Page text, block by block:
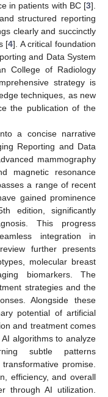
in patients with BC [3].
structured reporting
clearly and succinctly
[4]. A critical foundation
and Data System
College of Radiology
strategy is
techniques, as new
the publication of the
a concise narrative
Reporting and Data
mammography
magnetic resonance
a range of recent
gained prominence
edition, significantly
This progress
integration in
further presents
molecular breast
biomarkers. The
strategies and the
Alongside these
potential of artificial
and treatment comes
algorithms to analyze
subtle patterns
promise.
efficiency, and overall
through AI utilization.